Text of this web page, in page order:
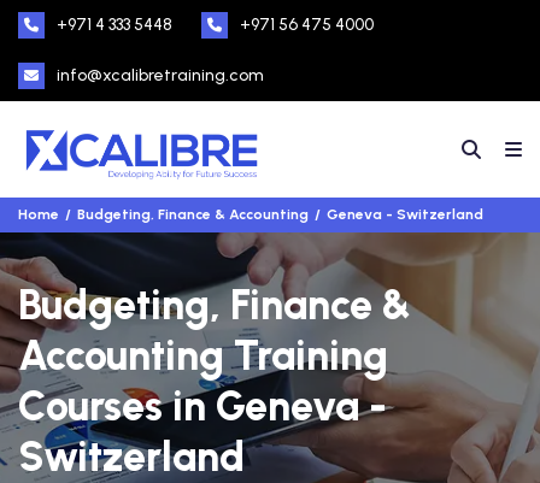
+971 4 333 5448 +971 56 475 4000
info@xcalibretraining.com
Home Budgeting, Finance & Accounting Geneva - Switzerland
Budgeting, Finance &
Accounting Training
Courses in Geneva -
Switzerland